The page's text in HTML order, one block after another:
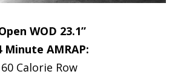
WOD 23.1”
Minute AMRAP:
60 Calorie Row